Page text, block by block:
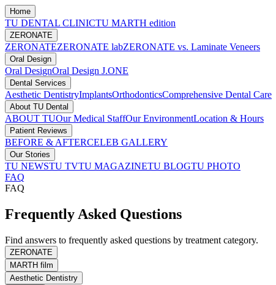
Home
TU DENTAL CLINICTU MARTH edition
ZERONATE
ZERONATEZERONATE labZERONATE vs. Laminate Veneers
Oral Design
Oral DesignOral Design J.ONE
Dental Services
Aesthetic DentistryImplantsOrthodonticsComprehensive Dental Care
About TU Dental
ABOUT TUOur Medical StaffOur EnvironmentLocation & Hours
Patient Reviews
BEFORE & AFTERCELEB GALLERY
Our Stories
TU NEWSTU TVTU MAGAZINETU BLOGTU PHOTO
FAQ
FAQ
Frequently Asked Questions
Find answers to frequently asked questions by treatment category.
ZERONATE
MARTH film
Aesthetic Dentistry